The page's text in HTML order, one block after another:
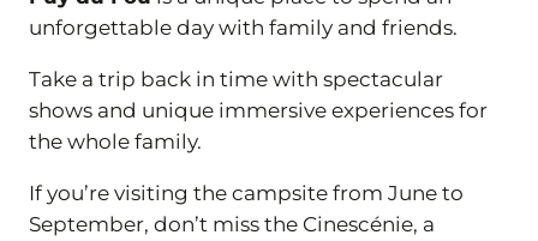
unforgettable day with family and friends.
Take a trip back in time with spectacular
shows and unique immersive experiences for
the whole family.
If you’re visiting the campsite from June to
September, don’t miss the Cinescénie, a